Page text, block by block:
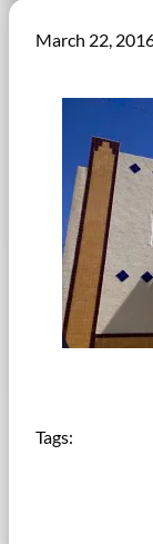
March 22,
Tags: